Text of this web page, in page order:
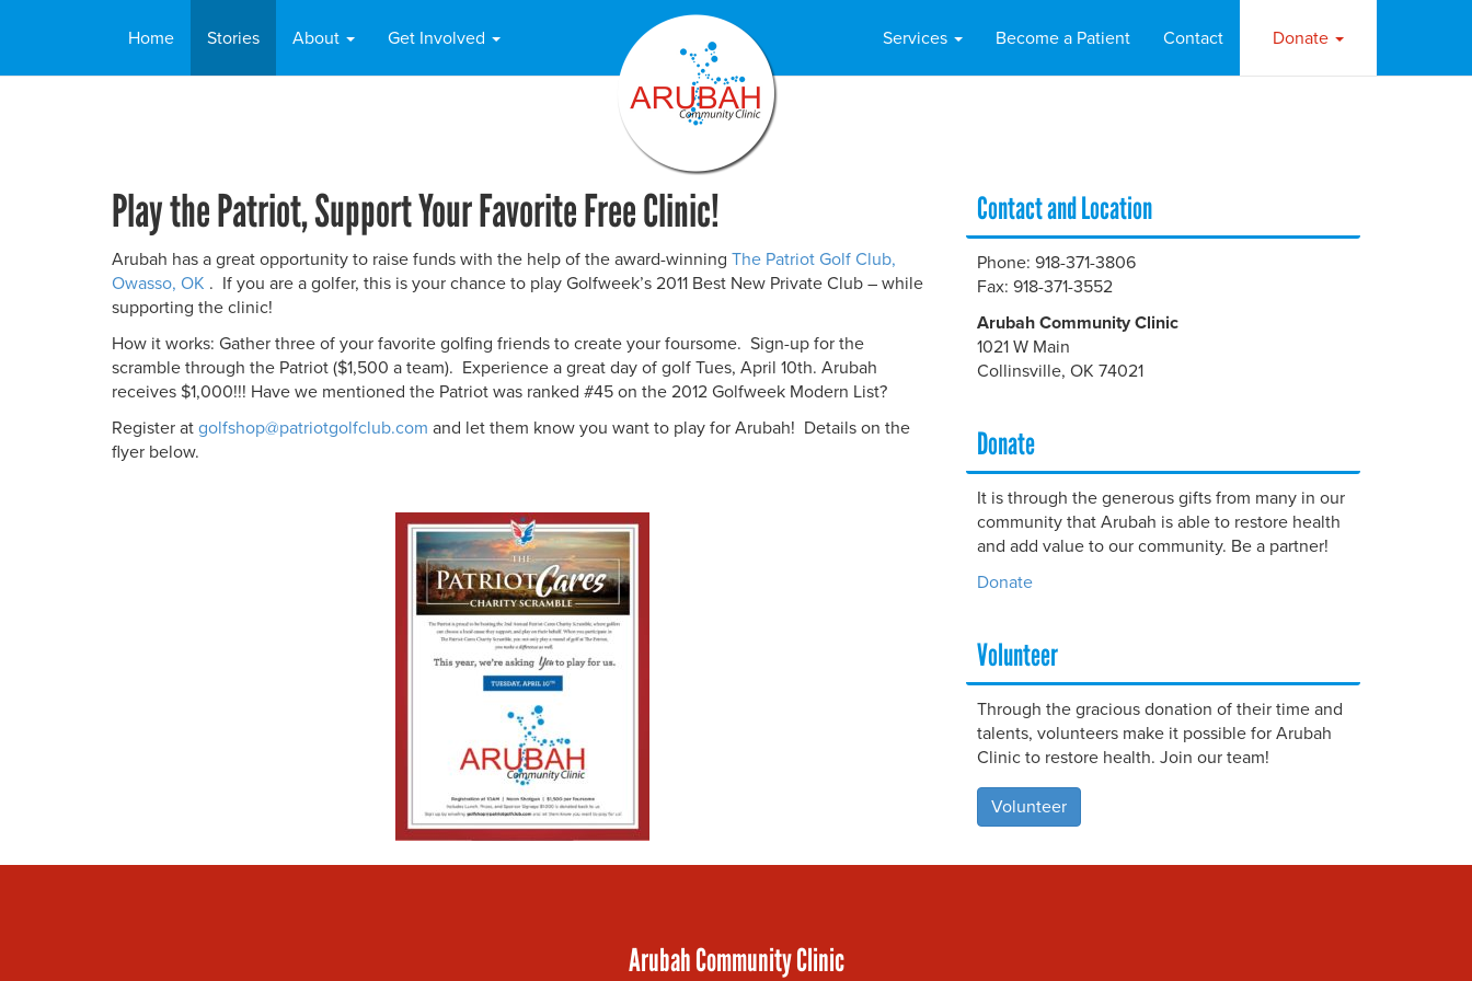
Home Stories About Get Involved Services Become a Patient Contact Donate
Play the Patriot, Support Your Favorite Free Clinic!
Arubah has a great opportunity to raise funds with the help of the award-winning The Patriot Golf Club,
Owasso, OK . If you are a golfer, this is your chance to play Golfweek’s 2011 Best New Private Club – while
supporting the clinic!
How it works: Gather three of your favorite golfing friends to create your foursome. Sign-up for the
scramble through the Patriot ($1,500 a team). Experience a great day of golf Tues, April 10th. Arubah
receives $1,000!!! Have we mentioned the Patriot was ranked #45 on the 2012 Golfweek Modern List?
Register at golfshop@patriotgolfclub.com and let them know you want to play for Arubah! Details on the
flyer below.
Contact and Location
Phone: 918-371-3806
Fax: 918-371-3552
Arubah Community Clinic
1021 W Main
Collinsville, OK 74021
Donate
It is through the generous gifts from many in our
community that Arubah is able to restore health
and add value to our community. Be a partner!
Donate
Volunteer
Through the gracious donation of their time and
talents, volunteers make it possible for Arubah
Clinic to restore health. Join our team!
Volunteer
Arubah Community Clinic